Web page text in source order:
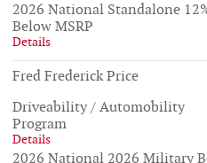
2026 National Standalone
Below MSRP
Details
Fred Frederick Price
Driveability / Automobility
Program
Details
2026 National 2026 Military